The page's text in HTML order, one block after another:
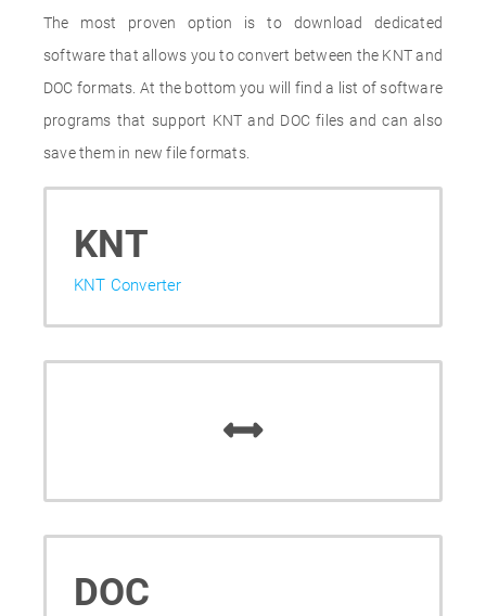
The most proven option is to download dedicated
software that allows you to convert between the KNT and
DOC formats. At the bottom you will find a list of software
programs that support KNT and DOC files and can also
save them in new file formats.
KNT
KNT Converter
DOC